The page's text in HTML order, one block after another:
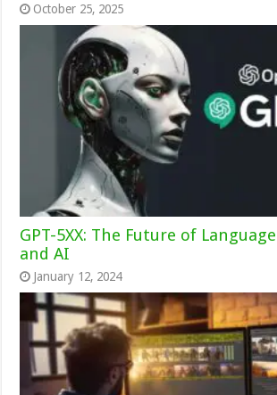
October 25, 2025
GPT-5XX: The Future of
and AI
January 12, 2024